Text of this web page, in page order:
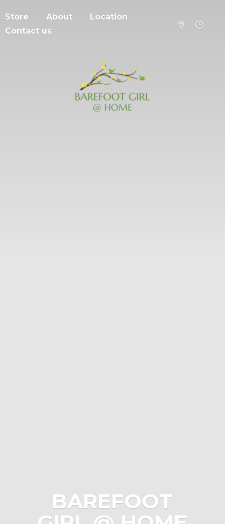
Store About
Location
Contact us
BAREFOOT